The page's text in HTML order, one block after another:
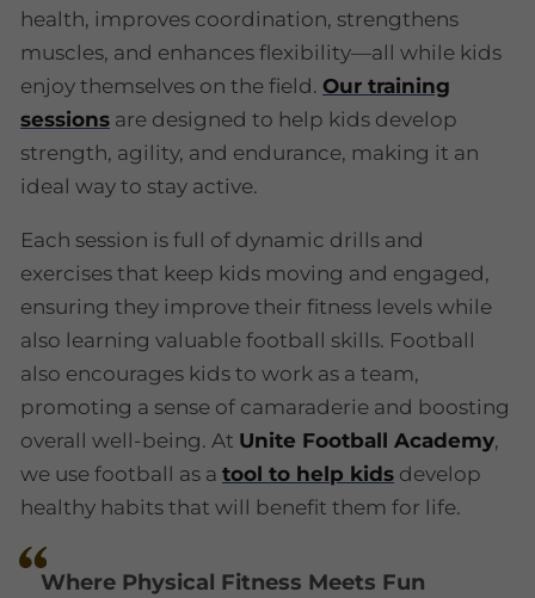
health, improves coordination, strengthens
muscles, and enhances flexibility—all while kids
enjoy themselves on the field. Our training
sessions are designed to help kids develop
strength, agility, and endurance, making it an
ideal way to stay active.
Each session is full of dynamic drills and
exercises that keep kids moving and engaged,
ensuring they improve their fitness levels while
also learning valuable football skills. Football
also encourages kids to work as a team,
promoting a sense of camaraderie and boosting
overall well-being. At Unite Football Academy,
we use football as a tool to help kids develop
healthy habits that will benefit them for life.
Where Physical Fitness Meets Fun